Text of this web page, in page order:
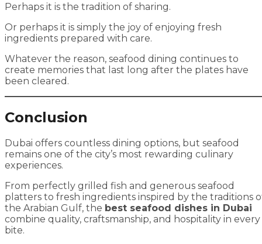
Perhaps it is the tradition of sharing.
Or perhaps it is simply the joy of enjoying fresh
ingredients prepared with care.
Whatever the reason, seafood dining continues to
create memories that last long after the plates have
been cleared.
Conclusion
Dubai offers countless dining options, but seafood
remains one of the city’s most rewarding culinary
experiences.
From perfectly grilled fish and generous seafood
platters to fresh ingredients inspired by the traditions
the Arabian Gulf, the best seafood dishes in Dubai
combine quality, craftsmanship, and hospitality in every
bite.